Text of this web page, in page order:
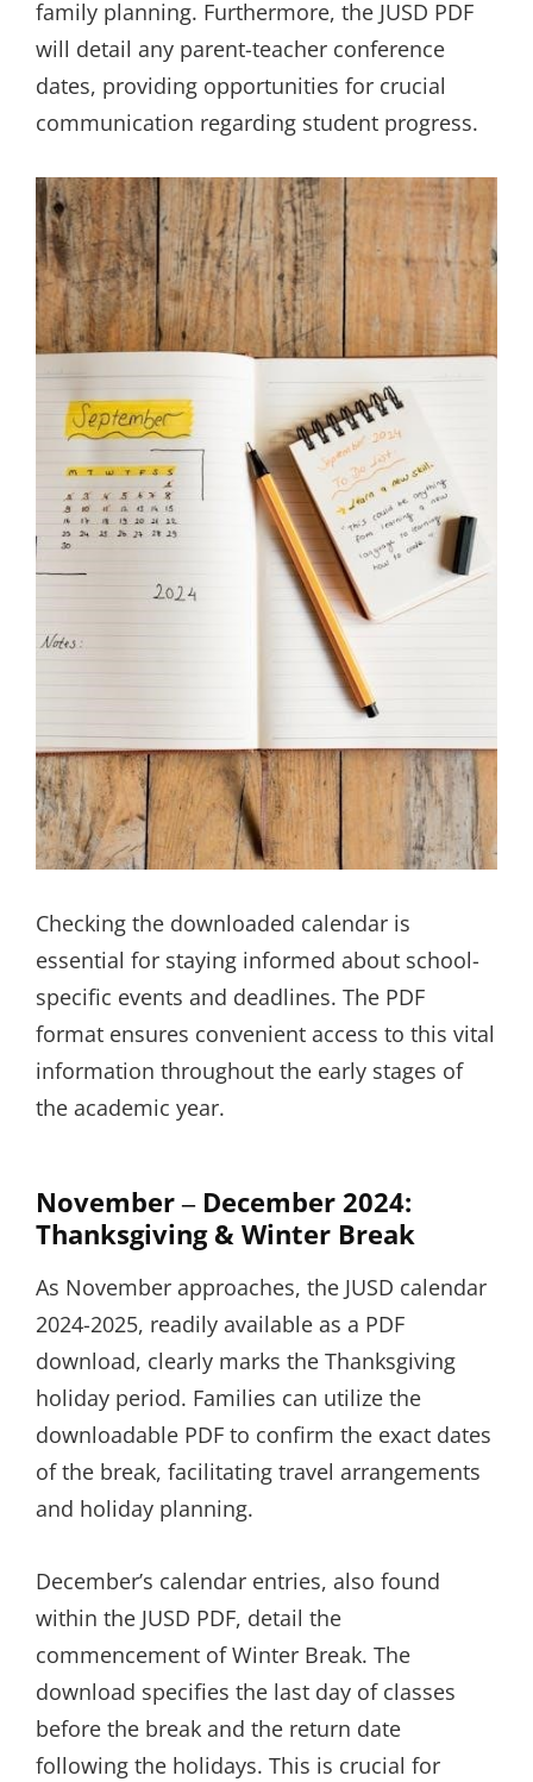
family planning. Furthermore, the JUSD PDF
will detail any parent-teacher conference
dates, providing opportunities for crucial
communication regarding student progress.
Checking the downloaded calendar is
essential for staying informed about school-
specific events and deadlines. The PDF
format ensures convenient access to this vital
information throughout the early stages of
the academic year.
November ‒ December 2024:
Thanksgiving & Winter Break
As November approaches, the JUSD calendar
2024-2025, readily available as a PDF
download, clearly marks the Thanksgiving
holiday period. Families can utilize the
downloadable PDF to confirm the exact dates
of the break, facilitating travel arrangements
and holiday planning.
December’s calendar entries, also found
within the JUSD PDF, detail the
commencement of Winter Break. The
download specifies the last day of classes
before the break and the return date
following the holidays. This is crucial for